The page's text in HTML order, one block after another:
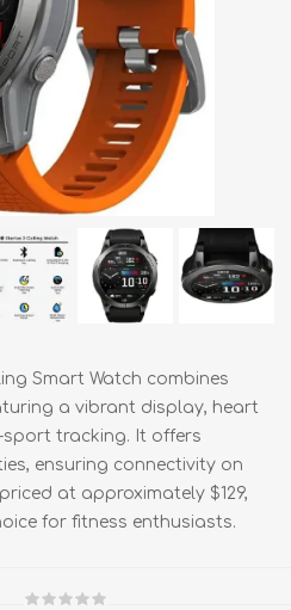
Smart Watch combines
a vibrant display, heart
tracking. It offers
ensuring connectivity on
at approximately $129,
for fitness enthusiasts.